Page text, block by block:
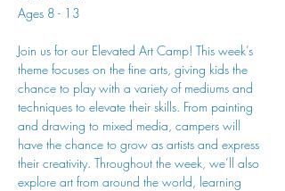
Ages 8 - 13
Join us for our Elevated Art Camp! This week’s
theme focuses on the fine arts, giving kids the
chance to play with a variety of mediums and
techniques to elevate their skills. From painting
and drawing to mixed media, campers will
have the chance to grow as artists and express
their creativity. Throughout the week, we’ll also
explore art from around the world, learning